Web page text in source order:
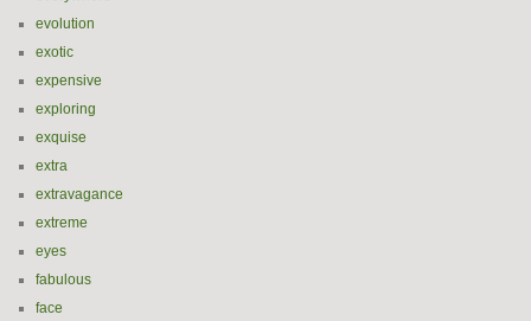
evolution
exotic
expensive
exploring
exquise
extra
extravagance
extreme
eyes
fabulous
face